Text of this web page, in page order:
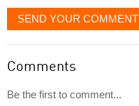
SEND YOUR COMMENT
Comments
Be the first to comment...